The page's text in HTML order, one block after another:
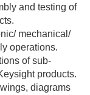
and testing of
mechanical/
operations.
of sub-
products.
diagrams